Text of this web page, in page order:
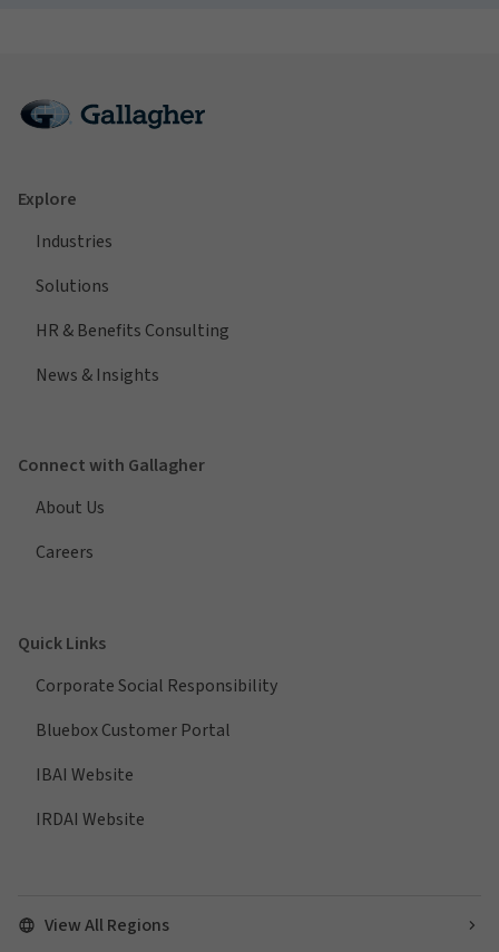
Explore
Industries
Solutions
HR & Benefits Consulting
News & Insights
Connect with Gallagher
About Us
Careers
Quick Links
Corporate Social Responsibility
Bluebox Customer Portal
IBAI Website
IRDAI Website
View All Regions